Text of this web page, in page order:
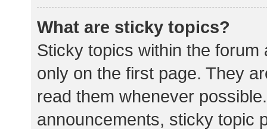
What are sticky topics?
Sticky topics within the
only on the first page. They
read them whenever
announcements, sticky topic